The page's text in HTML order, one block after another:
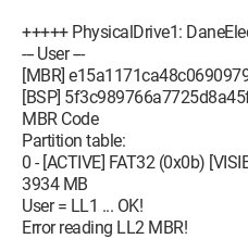
+++++ PhysicalDrive1:
--- User ---
[MBR]
[BSP]
MBR Code
Partition table:
0 - [ACTIVE] FAT32 (0x0b)
3934 MB
User = LL1 ... OK!
Error reading LL2 MBR!